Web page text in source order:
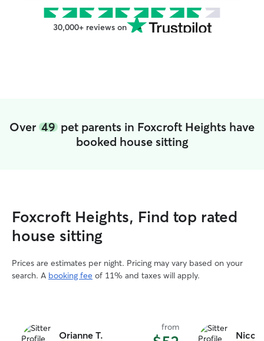
30,000+ reviews on
Over 49 pet parents in Foxcroft Heights have
booked house sitting
Foxcroft Heights, Find top rated
house sitting
Prices are estimates per night. Pricing may vary based on your
search. A booking fee of 11% and taxes will apply.
Orianne T.
from